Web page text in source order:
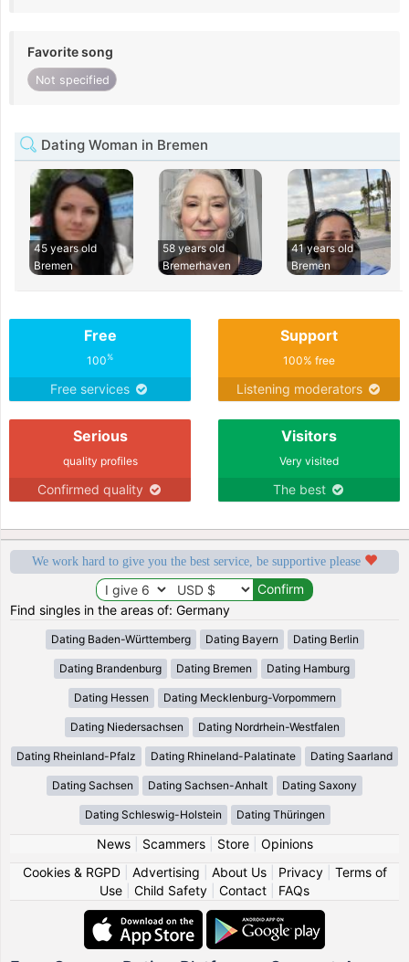
Favorite song
Not specified
Dating Woman in Bremen
45 years old
Bremen
58 years old
Bremerhaven
41 years old
Bremen
Free
100%
Free services
Support
100% free
Listening moderators
Serious
quality profiles
Confirmed quality
Visitors
Very visited
The best
We work hard to give you the best service, be supportive please
Find singles in the areas of: Germany
Dating Baden-Württemberg Dating Bayern Dating Berlin
Dating Brandenburg Dating Bremen Dating Hamburg
Dating Hessen Dating Mecklenburg-Vorpommern
Dating Niedersachsen Dating Nordrhein-Westfalen
Dating Rheinland-Pfalz Dating Rhineland-Palatinate Dating Saarland
Dating Sachsen Dating Sachsen-Anhalt Dating Saxony
Dating Schleswig-Holstein Dating Thüringen
News| Scammers| Store| Opinions
Cookies & RGPD| Advertising About Us| Privacy| Terms of
Use
Child Safety Contact FAQs